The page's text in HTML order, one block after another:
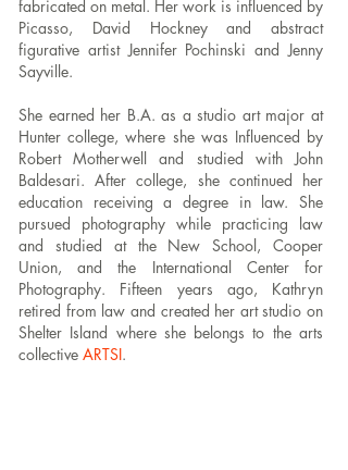
fabricated on metal. Her work is influenced by
Picasso, David Hockney and abstract
figurative artist Jennifer Pochinski and Jenny
Sayville.
She earned her B.A. as a studio art major at
Hunter college, where she was Influenced by
Robert Motherwell and studied with John
Baldesari. After college, she continued her
education receiving a degree in law. She
pursued photography while practicing law
and studied at the New School, Cooper
Union, and the International Center for
Photography. Fifteen years ago, Kathryn
retired from law and created her art studio on
Shelter Island where she belongs to the arts
collective ARTSI.